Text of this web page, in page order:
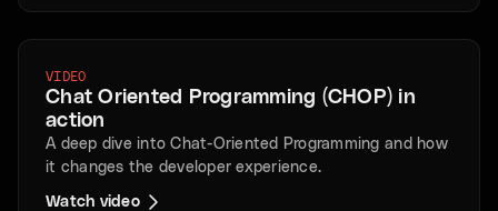
VIDEO
Chat Oriented Programming (CHOP) in
action
A deep dive into Chat-Oriented Programming and how
it changes the developer experience.
Watch video